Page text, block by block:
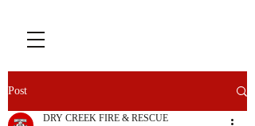
Post
DRY CREEK FIRE & RESCUE